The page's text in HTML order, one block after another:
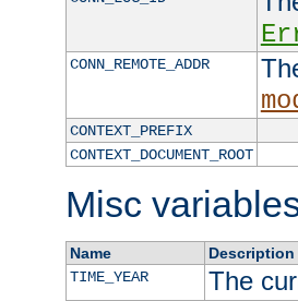
CONN_REMOTE_ADDR
CONTEXT_PREFIX
CONTEXT_DOCUMENT_ROOT
Misc
Name
Description
TIME_YEAR
The